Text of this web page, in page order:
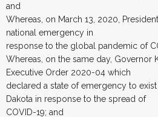
and
Whereas, on March 13, 2020,
national emergency in
response to the global pandemic of
Whereas, on the same day, Governor
Executive Order 2020-04 which
declared a state of emergency to exist
Dakota in response to the spread of
COVID-19; and